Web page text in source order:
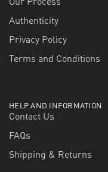
Our Process
Authenticity
Privacy Policy
Terms and Conditions
HELP AND INFORMATION
Contact Us
FAQs
Shipping & Returns